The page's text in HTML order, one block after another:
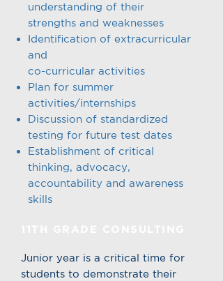
understanding of their
strengths and weaknesses
Identification of extracurricular
and
co-curricular activities
Plan for summer
activities/internships
Discussion of standardized
testing for future test dates
Establishment of critical
thinking, advocacy,
accountability and awareness
skills
Junior year is a critical time for
students to demonstrate their